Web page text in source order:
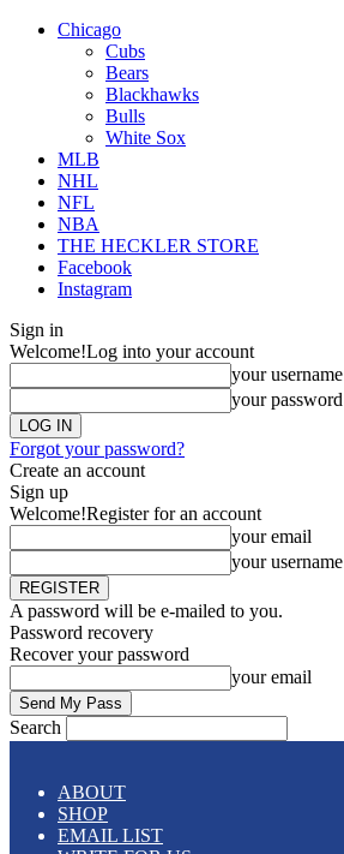
Chicago
Cubs
Bears
Blackhawks
Bulls
White Sox
MLB
NHL
NFL
NBA
THE HECKLER STORE
Facebook
Instagram
Sign in
Welcome!Log into your account
your username
your password
Forgot your password?
Create an account
Sign up
Welcome!Register for an account
your email
your username
A password will be e-mailed to you.
Password recovery
Recover your password
your email
Search
ABOUT
SHOP
EMAIL LIST